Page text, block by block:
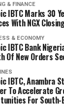
& FINANCE
IBTC Marks 30
With NGX
& ECONOMY
IBTC Bank
Of New Orders
IBTC, Anambra
To Accelerate
For South-